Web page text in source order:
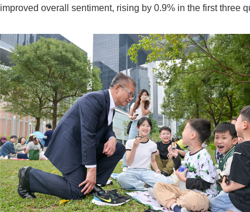
improved overall sentiment, rising by 0.9% in the first three